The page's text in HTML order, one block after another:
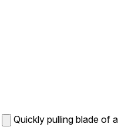
Quickly pulling blade of a